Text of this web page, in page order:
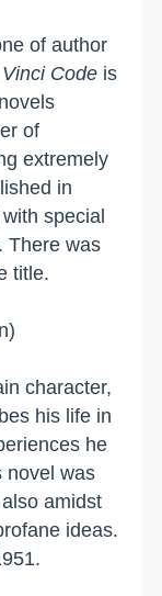
of author
Code is
of
extremely
in
special
There was
title.
character,
his life in
he
novel was
amidst
ideas.